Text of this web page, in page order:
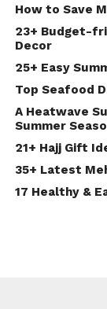
How to Save
23+ Budget-
Decor
25+ Easy
Top Seafood
A Heatwave
Summer
21+ Hajj Gift
35+ Latest
17 Healthy &